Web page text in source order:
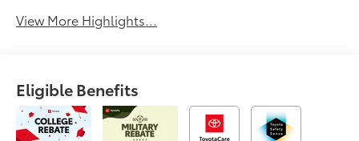
View More Highlights...
Eligible Benefits